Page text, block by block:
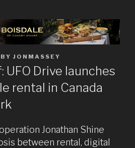
BY JONMASSEY
UFO Drive launches
rental in Canada
Jonathan Shine
between rental, digital